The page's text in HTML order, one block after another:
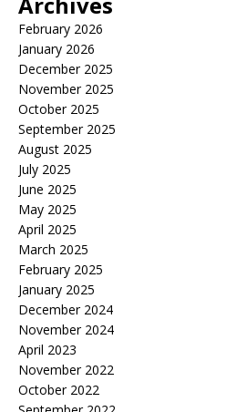
February 2026
January 2026
December 2025
November 2025
October 2025
September 2025
August 2025
July 2025
June 2025
May 2025
April 2025
March 2025
February 2025
January 2025
December 2024
November 2024
April 2023
November 2022
October 2022